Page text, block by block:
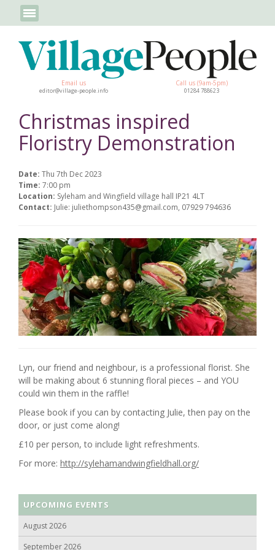
Email us
editor@village-people.info
Call us (9am-5pm)
01284 788623
Christmas inspired
Floristry Demonstration
Date: Thu 7th Dec 2023
Time: 7:00 pm
Location: Syleham and Wingfield village hall IP21 4LT
Contact: Julie: juliethompson435@gmail.com, 07929 794636
Lyn, our friend and neighbour, is a professional florist. She
will be making about 6 stunning floral pieces – and YOU
could win them in the raffle!
Please book if you can by contacting Julie, then pay on the
door, or just come along!
£10 per person, to include light refreshments.
For more: http://sylehamandwingfieldhall.org/
UPCOMING EVENTS
August 2026
September 2026